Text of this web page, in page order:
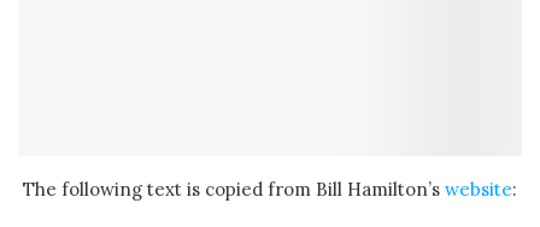
The following text is copied from Bill Hamilton’s website: